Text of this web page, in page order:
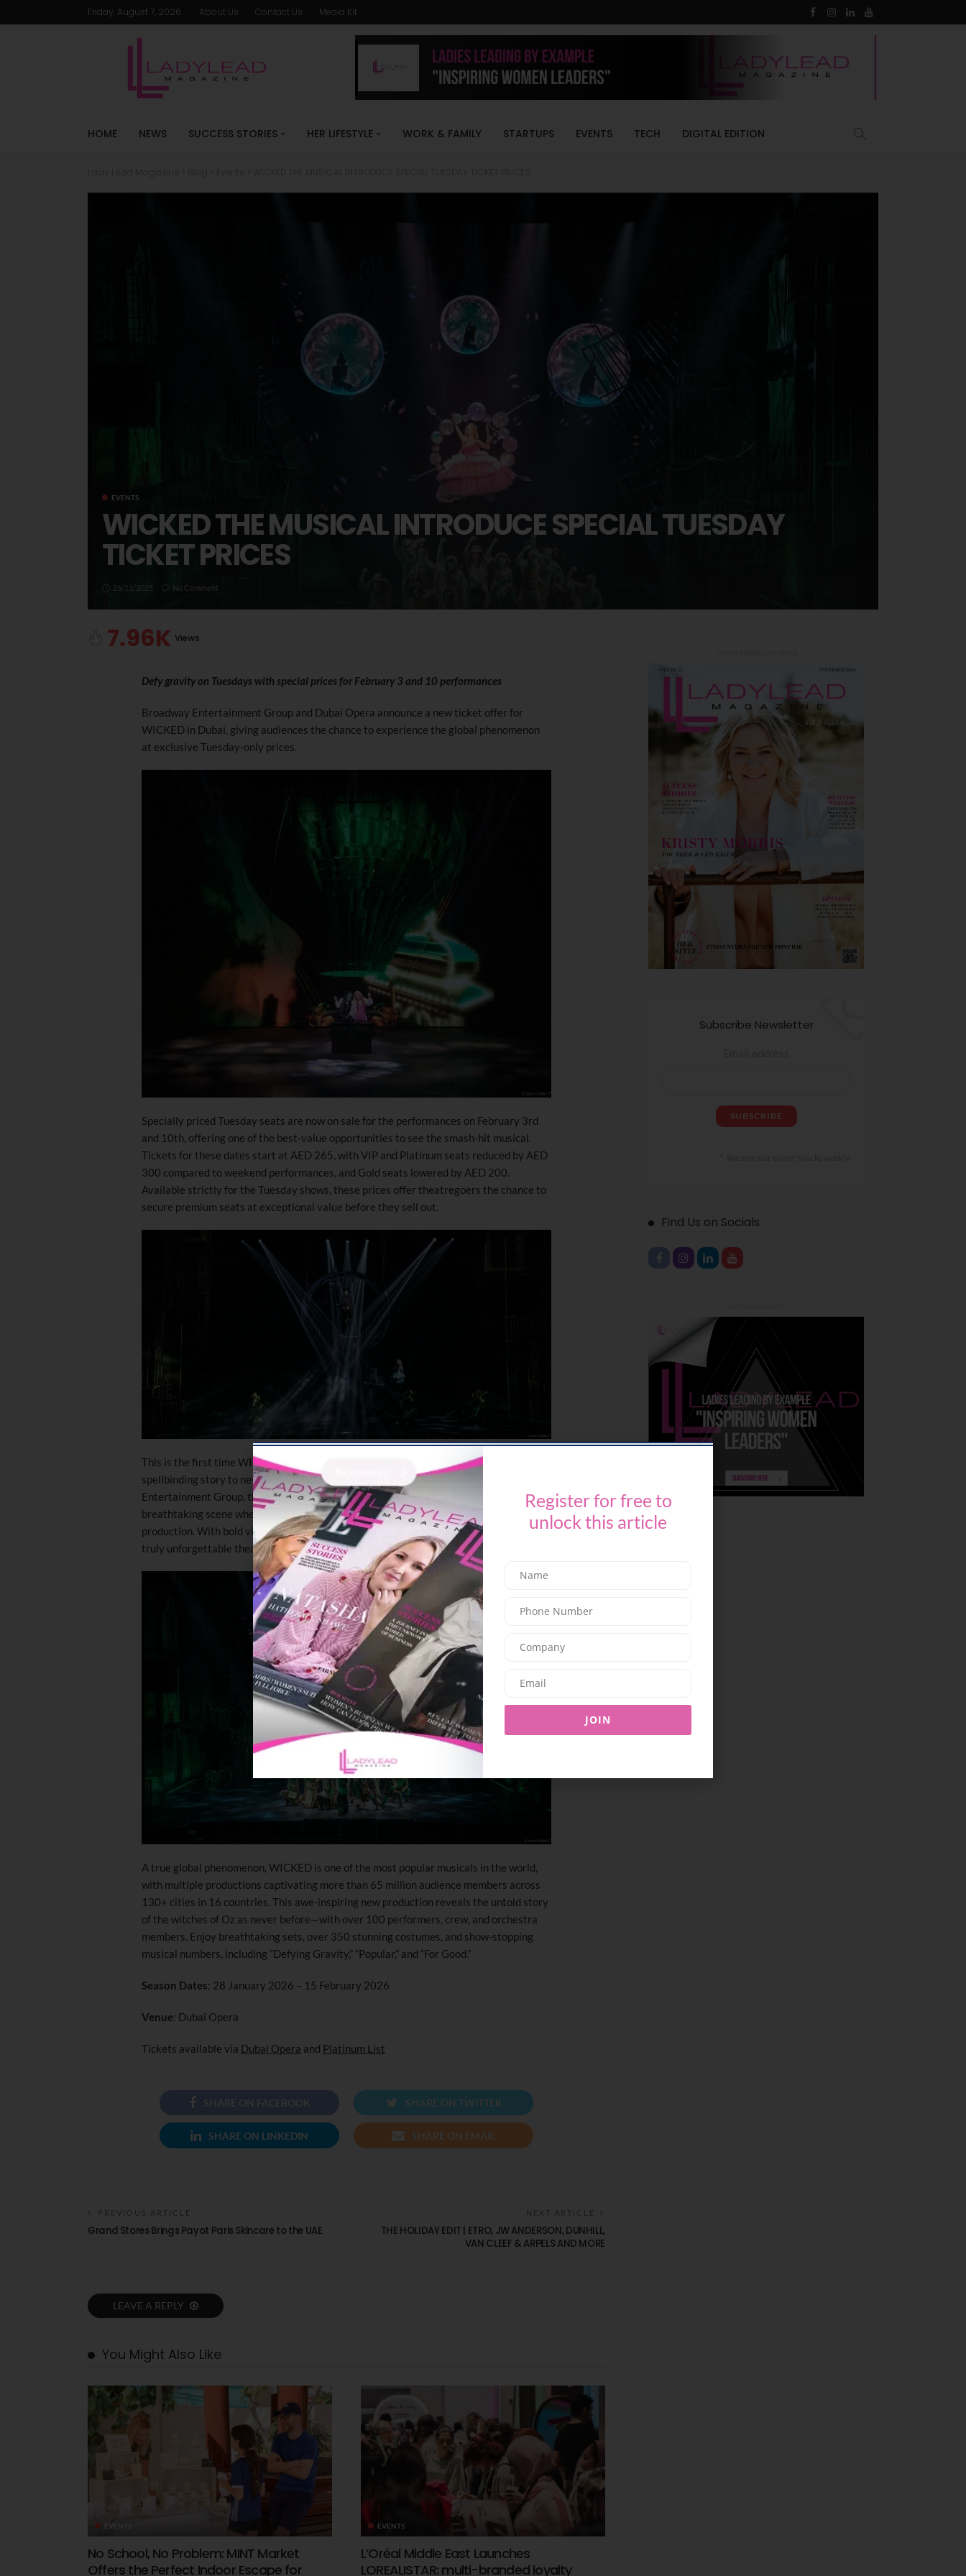
Friday, August 7, 2026 About Us Contact Us Media Kit
HOME NEWS SUCCESS STORIES HER LIFESTYLE WORK & FAMILY STARTUPS EVENTS TECH DIGITAL EDITION
EVENTS
WICKED THE MUSICAL INTRODUCE SPECIAL TUESDAY
TICKET PRICES
26/11/2025 No Comment
7.96K Views
Defy gravity on Tuesdays with special prices for February 3 and 10 performances
Broadway Entertainment Group and Dubai Opera announce a new ticket offer for
WICKED in Dubai, giving audiences the chance to experience the global phenomenon
at exclusive Tuesday-only prices.
Specially priced Tuesday seats are now on sale for the performances on February 3rd
and 10th, offering one of the best-value opportunities to see the smash-hit musical.
Tickets for these dates start at AED 265, with VIP and Platinum seats reduced by AED
300 compared to weekend performances, and Gold seats lowered by AED 200.
Available strictly for the Tuesday shows, these prices offer theatregoers the chance to
secure premium seats at exceptional value before they sell out.
This is the first time WICKED will be performed on stage in Dubai, bringing its
spellbinding story to new audiences in the region. Produced by Broadway
Entertainment Group, the show features reimagined sets and costumes including a
breathtaking scene where a witch flies over the audience—a first for any WICKED
production. With bold visuals and a fresh creative approach, the production promises a
truly unforgettable theatrical experience.
A true global phenomenon, WICKED is one of the most popular musicals in the world,
with multiple productions captivating more than 65 million audience members across
130+ cities in 16 countries. This awe-inspiring new production reveals the untold story
of the witches of Oz as never before—with over 100 performers, crew, and orchestra
members. Enjoy breathtaking sets, over 350 stunning costumes, and show-stopping
musical numbers, including “Defying Gravity,” “Popular,” and “For Good.”
Season Dates: 28 January 2026 – 15 February 2026
Venue: Dubai Opera
Tickets available via Dubai Opera and Platinum List
SHARE ON FACEBOOK SHARE ON TWITTER
SHARE ON LINKEDIN SHARE ON EMAIL
PREVIOUS ARTICLE
Grand Stores Brings Payot Paris Skincare to the UAE
NEXT ARTICLE
THE HOLIDAY EDIT | ETRO, JW ANDERSON, DUNHILL,
VAN CLEEF & ARPELS AND MORE
LEAVE A REPLY
You Might Also Like
EVENTS
No School, No Problem: MINT Market
Offers the Perfect Indoor Escape for
EVENTS
L’Oréal Middle East Launches
LOREALISTAR: multi-branded loyalty
Subscribe Newsletter
Find Us on Socials
Register for free to
unlock this article
JOIN